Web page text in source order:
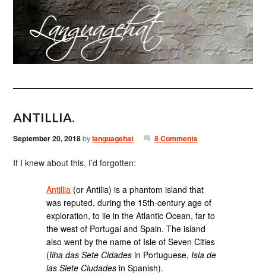
ANTILLIA.
September 20, 2018bylanguagehat 8 Comments
If I knew about this, I’d forgotten:
Antillia (or Antilia) is a phantom island that
was reputed, during the 15th-century age of
exploration, to lie in the Atlantic Ocean, far to
the west of Portugal and Spain. The island
also went by the name of Isle of Seven Cities
(Ilha das Sete Cidades in Portuguese, Isla de
las Siete Ciudades in Spanish).